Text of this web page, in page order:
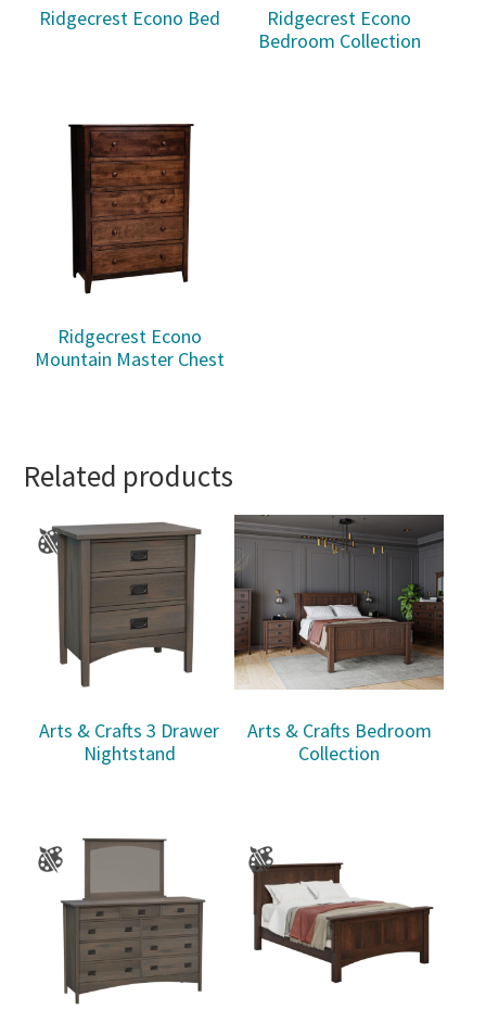
Ridgecrest Econo Bed
Ridgecrest Econo
Bedroom Collection
Ridgecrest Econo
Mountain Master Chest
Related products
Arts & Crafts 3 Drawer
Nightstand
Arts & Crafts Bedroom
Collection